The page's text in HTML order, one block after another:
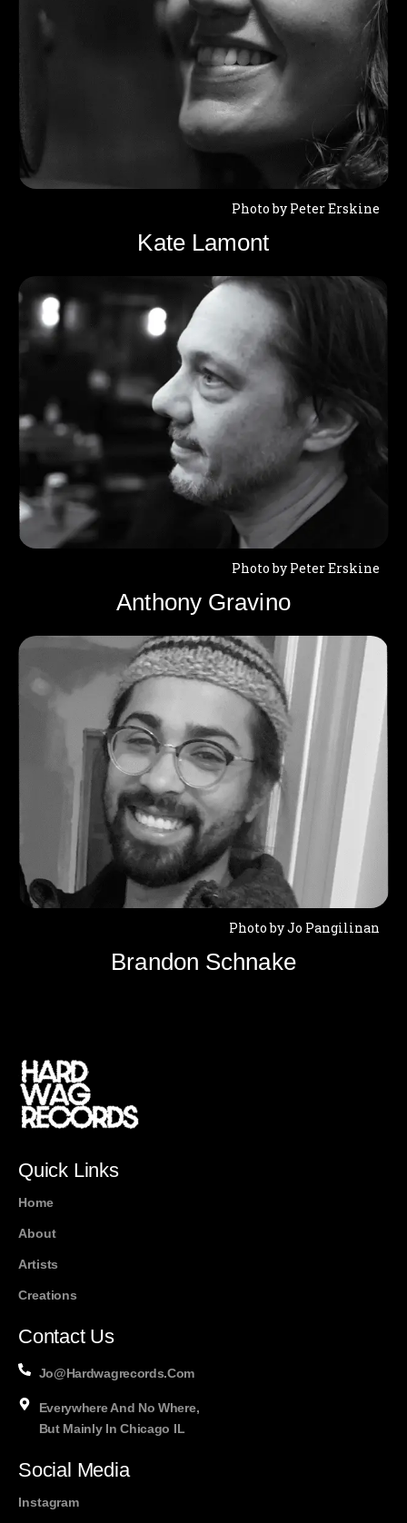
Photo by Peter Erskine
Kate Lamont
Photo by Peter Erskine
Anthony Gravino
Photo by Jo Pangilinan
Brandon Schnake
Quick Links
Home
About
Artists
Creations
Contact Us
Jo@hardwagrecords.com
Everywhere And No Where,
But Mainly In Chicago IL
Social Media
Instagram